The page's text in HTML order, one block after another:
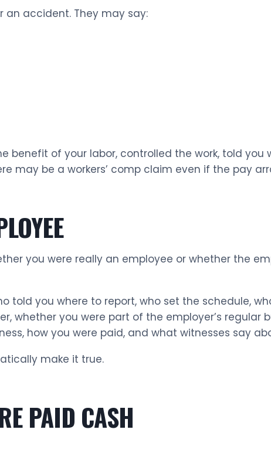
an accident. They may say:
of your labor, controlled the work, told you
may be a workers’ comp claim even if the pay
you were really an employee or whether the
you where to report, who set the schedule,
whether you were part of the employer’s regular
how you were paid, and what witnesses say
make it true.
PAID CASH